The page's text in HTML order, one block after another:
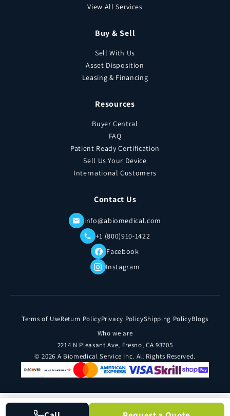
View All Services
Buy & Sell
Sell With Us
Asset Disposition
Leasing & Financing
Resources
Buyer Central
FAQ
Patient Ready Certification
Sell Us Your Device
International Customers
Contact Us
info@abiomedical.com
+1 (800)910-1422
Facebook
Instagram
Terms of UseReturn PolicyPrivacy PolicyShipping PolicyBlogs
Who we are
2214 N Pleasant Ave, Fresno, CA 93705
© 2026 A Biomedical Service Inc. All Rights Reserved.